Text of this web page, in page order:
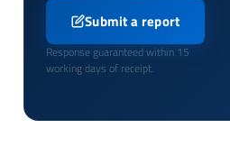
Submit a report
Response guaranteed within 15
working days of receipt.